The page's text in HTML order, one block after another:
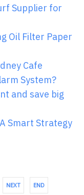
Supplier for
Oil Filter Paper
Cafe
System?
and save big
Smart Strategy
NEXT END